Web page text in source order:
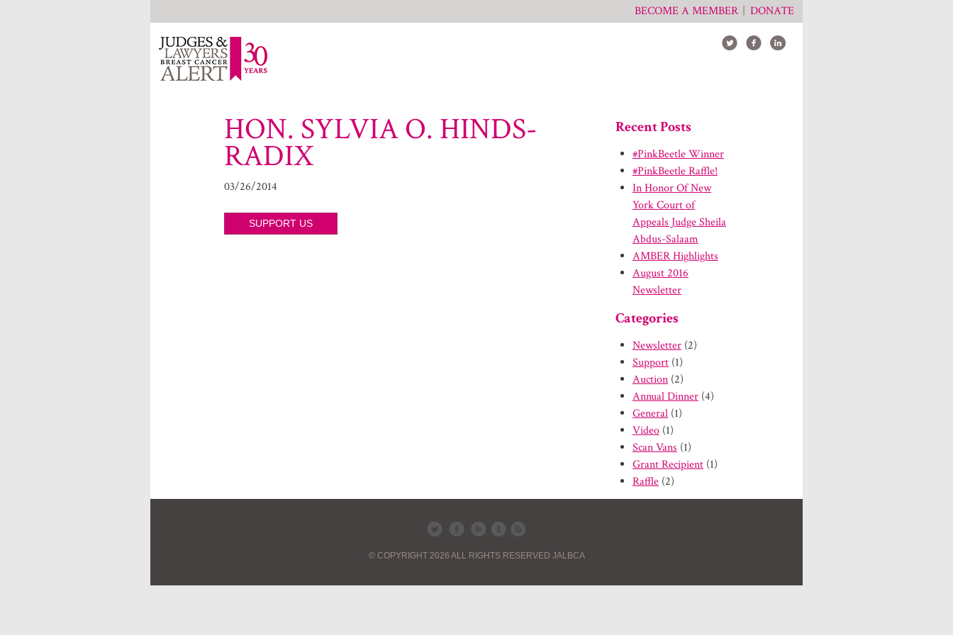
BECOME A MEMBER DONATE
HON. SYLVIA O. HINDS-
RADIX
03/26/2014
SUPPORT US
Recent Posts
#PinkBeetle Winner
#PinkBeetle Raffle!
In Honor Of New
York Court of
Appeals Judge Sheila
Abdus-Salaam
AMBER Highlights
August 2016
Newsletter
Categories
Newsletter(2)
Support(1)
Auction(2)
Annual Dinner(4)
General(1)
Video(1)
Scan Vans (1)
Grant Recipient(1)
Raffle(2)
© COPYRIGHT 2026 ALL RIGHTS RESERVED JALBCA